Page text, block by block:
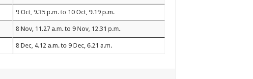
9 Oct, 9.35 p.m. to 10 Oct, 9.19 p.m.
8 Nov, 11.27 a.m. to 9 Nov, 12.31 p.m.
8 Dec, 4.12 a.m. to 9 Dec, 6.21 a.m.